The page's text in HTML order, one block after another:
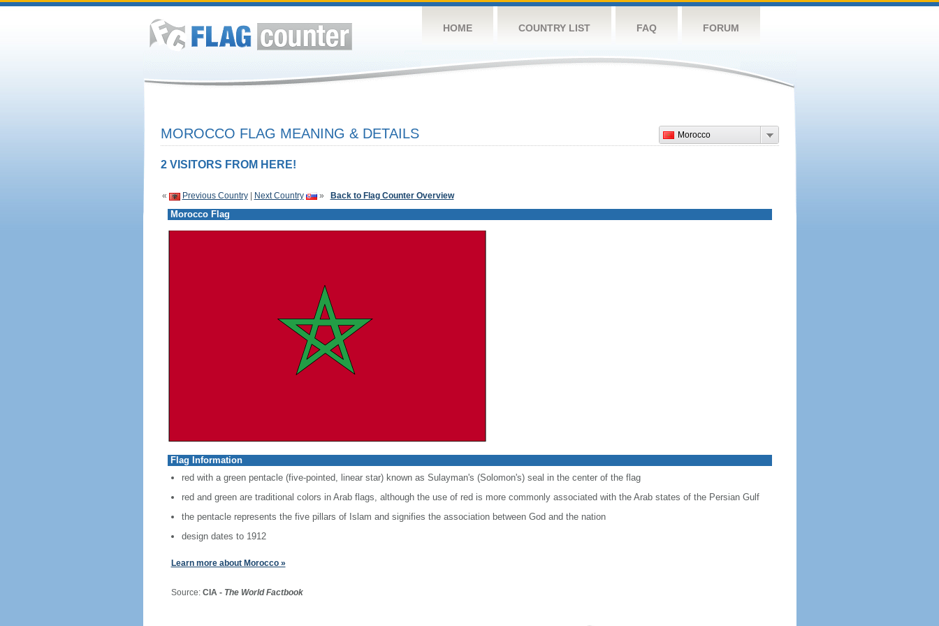
HOME COUNTRY LIST FAQ FORUM
Morocco
MOROCCO FLAG MEANING & DETAILS
2 VISITORS FROM HERE!
« Previous Country| Next Country » Back to Flag Counter Overview
Morocco Flag
Flag Information
red with a green pentacle (five-pointed, linear star) known as Sulayman's (Solomon's) seal in the center of the flag
red and green are traditional colors in Arab flags, although the use of red is more commonly associated with the Arab states of the Persian Gulf
the pentacle represents the five pillars of Islam and signifies the association between God and the nation
design dates to 1912
Learn more about Morocco »
Source: CIA - The World Factbook